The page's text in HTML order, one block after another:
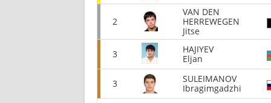
2
VAN DEN
HERREWEGEN
Jitse
3
HAJIYEV
Eljan
3
SULEIMANOV
Ibragimgadzhi